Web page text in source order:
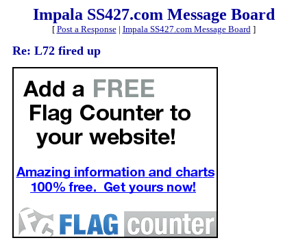
Impala SS427.com Message Board
[ Post a Response| Impala SS427.com Message Board]
Re: L72 fired up